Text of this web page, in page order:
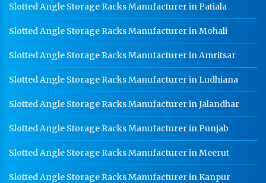
Slotted Angle Storage Racks Manufacturer in Patiala
Slotted Angle Storage Racks Manufacturer in Mohali
Slotted Angle Storage Racks Manufacturer in Amritsar
Slotted Angle Storage Racks Manufacturer in Ludhiana
Slotted Angle Storage Racks Manufacturer in Jalandhar
Slotted Angle Storage Racks Manufacturer in Punjab
Slotted Angle Storage Racks Manufacturer in Meerut
Slotted Angle Storage Racks Manufacturer in Kanpur